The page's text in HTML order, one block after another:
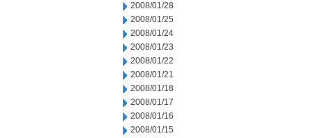
2008/01/28
2008/01/25
2008/01/24
2008/01/23
2008/01/22
2008/01/21
2008/01/18
2008/01/17
2008/01/16
2008/01/15